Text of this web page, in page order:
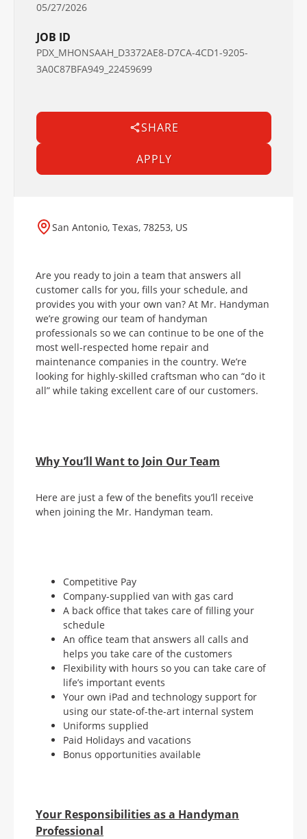
05/27/2026
JOB ID
PDX_MHONSAAH_D3372AE8-D7CA-4CD1-9205-
3A0C87BFA949_22459699
SHARE
APPLY
San Antonio, Texas, 78253, US
Are you ready to join a team that answers all
customer calls for you, fills your schedule, and
provides you with your own van? At Mr. Handyman
we’re growing our team of handyman
professionals so we can continue to be one of the
most well-respected home repair and
maintenance companies in the country. We’re
looking for highly-skilled craftsman who can “do it
all” while taking excellent care of our customers.
Why You’ll Want to Join Our Team
Here are just a few of the benefits you’ll receive
when joining the Mr. Handyman team.
Competitive Pay
Company-supplied van with gas card
A back office that takes care of filling your
schedule
An office team that answers all calls and
helps you take care of the customers
Flexibility with hours so you can take care of
life’s important events
Your own iPad and technology support for
using our state-of-the-art internal system
Uniforms supplied
Paid Holidays and vacations
Bonus opportunities available
Your Responsibilities as a Handyman
Professional